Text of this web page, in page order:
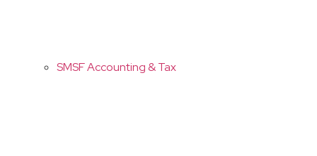
SMSF Accounting & Tax